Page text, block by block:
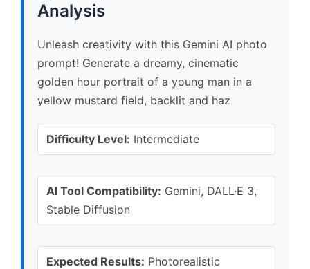
Analysis
Unleash creativity with this Gemini AI photo
prompt! Generate a dreamy, cinematic
golden hour portrait of a young man in a
yellow mustard field, backlit and haz
Difficulty Level: Intermediate
AI Tool Compatibility: Gemini, DALL·E 3,
Stable Diffusion
Expected Results: Photorealistic